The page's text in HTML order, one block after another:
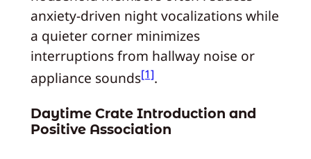
anxiety-driven night vocalizations while
a quieter corner minimizes
interruptions from hallway noise or
appliance sounds[1].
Daytime Crate Introduction and
Positive Association